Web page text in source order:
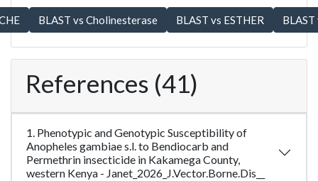
References (41)
1. Phenotypic and Genotypic Susceptibility of
Anopheles gambiae s.l. to Bendiocarb and
Permethrin insecticide in Kakamega County,
western Kenya - Janet_2026_J.Vector.Borne.Dis__